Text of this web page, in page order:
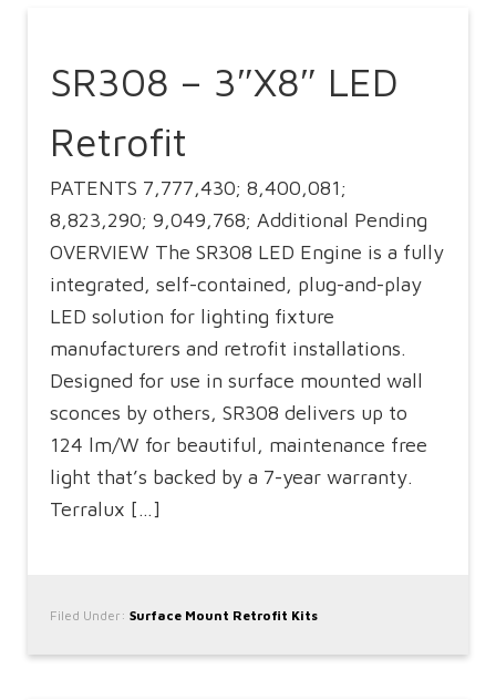
SR308 – 3″X8″ LED
Retrofit
PATENTS 7,777,430; 8,400,081;
8,823,290; 9,049,768; Additional Pending
OVERVIEW The SR308 LED Engine is a fully
integrated, self-contained, plug-and-play
LED solution for lighting fixture
manufacturers and retrofit installations.
Designed for use in surface mounted wall
sconces by others, SR308 delivers up to
124 lm/W for beautiful, maintenance free
light that’s backed by a 7-year warranty.
Terralux […]
Filed Under:Surface Mount Retrofit Kits